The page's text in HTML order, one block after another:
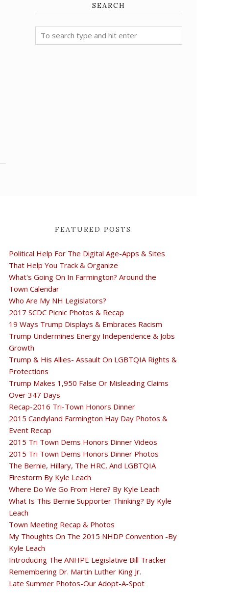
SEARCH
FEATURED POSTS
Political Help For The Digital Age-Apps & Sites
That Help You Track & Organize
What's Going On In Farmington? Around the
Town Calendar
Who Are My NH Legislators?
2017 SCDC Picnic Photos & Recap
19 Ways Trump Displays & Embraces Racism
Trump Undermines Energy Independence & Jobs
Growth
Trump & His Allies- Assault On LGBTQIA Rights &
Protections
Trump Makes 1,950 False Or Misleading Claims
Over 347 Days
Recap-2016 Tri-Town Honors Dinner
2015 Candyland Farmington Hay Day Photos &
Event Recap
2015 Tri Town Dems Honors Dinner Videos
2015 Tri Town Dems Honors Dinner Photos
The Bernie, Hillary, The HRC, And LGBTQIA
Firestorm By Kyle Leach
Where Do We Go From Here? By Kyle Leach
What Is This Bernie Supporter Thinking? By Kyle
Leach
Town Meeting Recap & Photos
My Thoughts On The 2015 NHDP Convention -By
Kyle Leach
Introducing The ANHPE Legislative Bill Tracker
Remembering Dr. Martin Luther King Jr.
Late Summer Photos-Our Adopt-A-Spot